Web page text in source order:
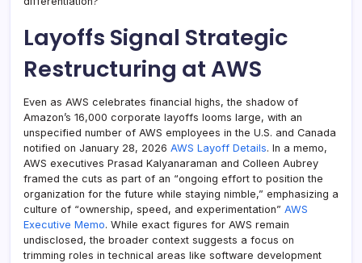
Layoffs Signal Strategic
Restructuring at AWS
Even as AWS celebrates financial highs, the shadow of
Amazon’s 16,000 corporate layoffs looms large, with an
unspecified number of AWS employees in the U.S. and Canada
notified on January 28, 2026 AWS Layoff Details. In a memo,
AWS executives Prasad Kalyanaraman and Colleen Aubrey
framed the cuts as part of an “ongoing effort to position the
organization for the future while staying nimble,” emphasizing a
culture of “ownership, speed, and experimentation” AWS
Executive Memo. While exact figures for AWS remain
undisclosed, the broader context suggests a focus on
trimming roles in technical areas like software development